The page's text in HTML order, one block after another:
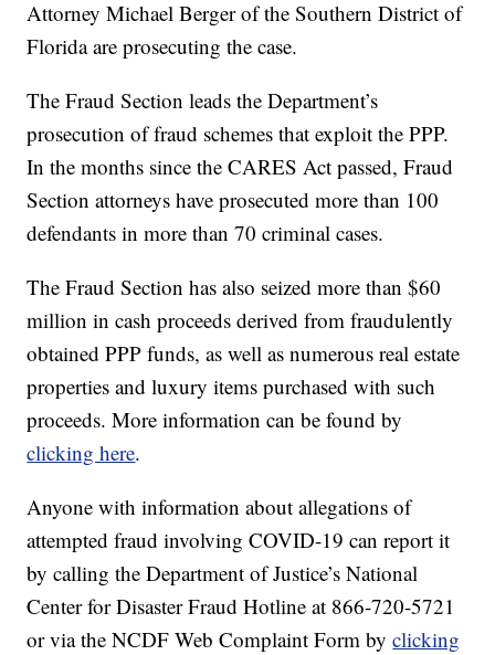
Attorney Michael Berger of the Southern District of
Florida are prosecuting the case.
The Fraud Section leads the Department’s
prosecution of fraud schemes that exploit the PPP.
In the months since the CARES Act passed, Fraud
Section attorneys have prosecuted more than 100
defendants in more than 70 criminal cases.
The Fraud Section has also seized more than $60
million in cash proceeds derived from fraudulently
obtained PPP funds, as well as numerous real estate
properties and luxury items purchased with such
proceeds. More information can be found by
clicking here.
Anyone with information about allegations of
attempted fraud involving COVID-19 can report it
by calling the Department of Justice’s National
Center for Disaster Fraud Hotline at 866-720-5721
or via the NCDF Web Complaint Form byclicking